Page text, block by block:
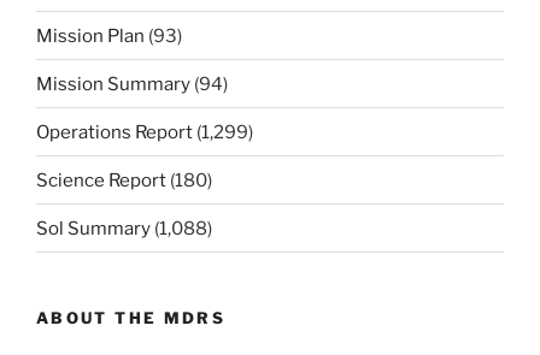
Mission Plan (93)
Mission Summary (94)
Operations Report (1,299)
Science Report (180)
Sol Summary (1,088)
ABOUT THE MDRS